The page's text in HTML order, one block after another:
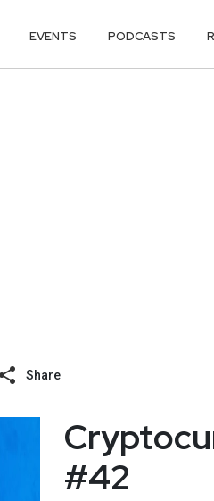
EVENTS PODCASTS
Share
#42